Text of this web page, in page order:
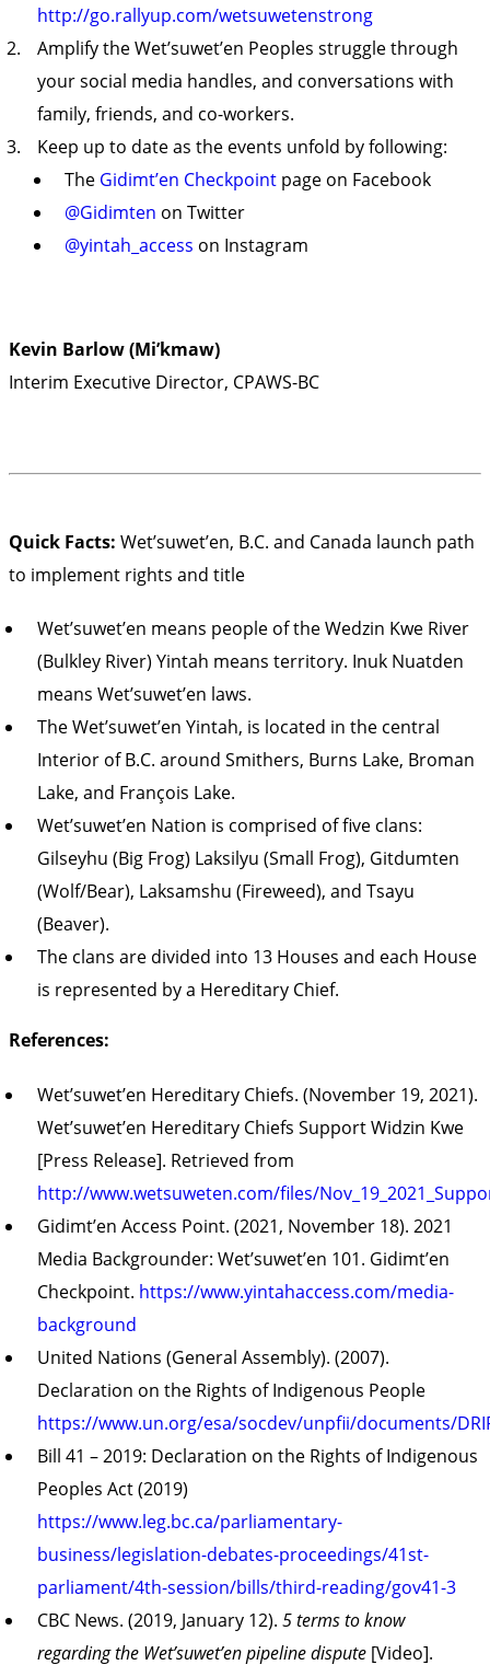
http://go.rallyup.com/wetsuwetenstrong
Amplify the Wet’suwet’en Peoples struggle through
your social media handles, and conversations with
family, friends, and co-workers.
Keep up to date as the events unfold by following:
The Gidimt’en Checkpoint page on Facebook
@Gidimten on Twitter
@yintah_access on Instagram
Kevin Barlow (Mi’kmaw)
Interim Executive Director, CPAWS-BC
Quick Facts: Wet’suwet’en, B.C. and Canada launch path
to implement rights and title
Wet’suwet’en means people of the Wedzin Kwe River
(Bulkley River) Yintah means territory. Inuk Nuatden
means Wet’suwet’en laws.
The Wet’suwet’en Yintah, is located in the central
Interior of B.C. around Smithers, Burns Lake, Broman
Lake, and François Lake.
Wet’suwet’en Nation is comprised of five clans:
Gilseyhu (Big Frog) Laksilyu (Small Frog), Gitdumten
(Wolf/Bear), Laksamshu (Fireweed), and Tsayu
(Beaver).
The clans are divided into 13 Houses and each House
is represented by a Hereditary Chief.
References:
Wet’suwet’en Hereditary Chiefs. (November 19, 2021).
Wet’suwet’en Hereditary Chiefs Support Widzin Kwe
[Press Release]. Retrieved from
http://www.wetsuweten.com/files/
Gidimt’en Access Point. (2021, November 18). 2021
Media Backgrounder: Wet’suwet’en 101. Gidimt’en
Checkpoint. https://www.yintahaccess.com/media-
background
United Nations (General Assembly). (2007).
Declaration on the Rights of Indigenous People
https://www.un.org/esa/socdev/unpfii/documents/
Bill 41 – 2019: Declaration on the Rights of Indigenous
Peoples Act (2019)
https://www.leg.bc.ca/parliamentary-
business/legislation-debates-proceedings/41st-
parliament/4th-session/bills/third-reading/gov41-3
CBC News. (2019, January 12). 5 terms to know
regarding the Wet’suwet’en pipeline dispute[Video].